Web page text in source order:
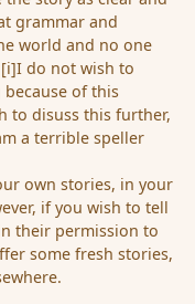
grammar and
world and no one
do not wish to
of this
to disuss this further,
a terrible speller
own stories, in your
if you wish to tell
their permission to
some fresh stories,